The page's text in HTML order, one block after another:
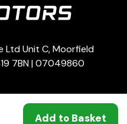
Add to Basket
Ltd Unit C, Moorfield
7BN | 07049860